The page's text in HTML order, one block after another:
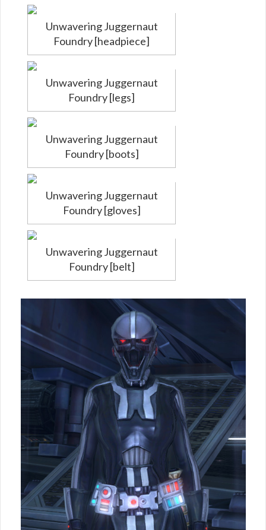
Unwavering Juggernaut
Foundry [headpiece]
Unwavering Juggernaut
Foundry [legs]
Unwavering Juggernaut
Foundry [boots]
Unwavering Juggernaut
Foundry [gloves]
Unwavering Juggernaut
Foundry [belt]